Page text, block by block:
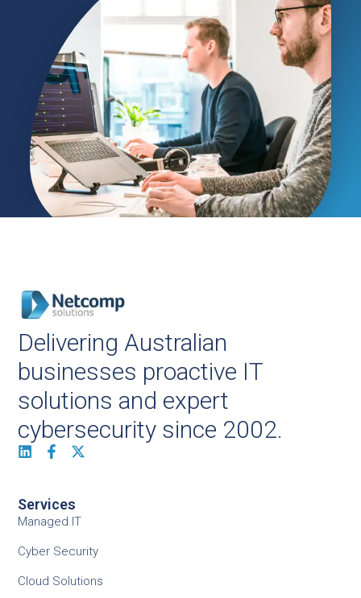
Delivering Australian
businesses proactive IT
solutions and expert
cybersecurity since 2002.
Services
Managed IT
Cyber Security
Cloud Solutions